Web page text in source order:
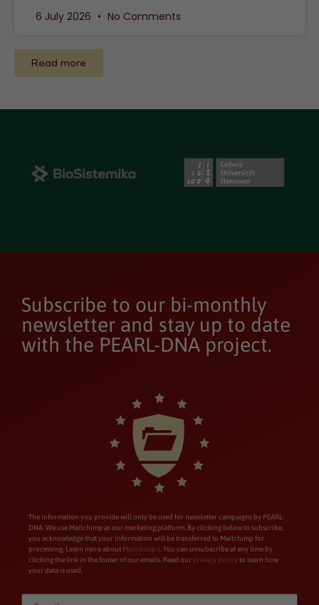
6 July 2026 No Comments
Read more
Subscribe to our bi-monthly
newsletter and stay up to date
with the PEARL-DNA project.
The information you provide will only be used for newsletter campaigns by PEARL-
DNA. We use Mailchimp as our marketing platform. By clicking below to subscribe,
you acknowledge that your information will be transferred to Mailchimp for
processing. Learn more about Mailchimp’s. You can unsubscribe at any time by
clicking the link in the footer of our emails. Read our privacy policyto learn how
your data is used.